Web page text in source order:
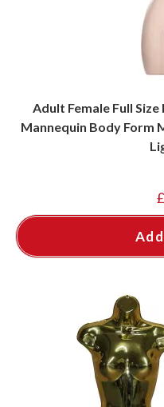
Adult Female Full
Mannequin Body Form
£